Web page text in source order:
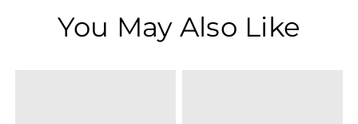
You May Also Like